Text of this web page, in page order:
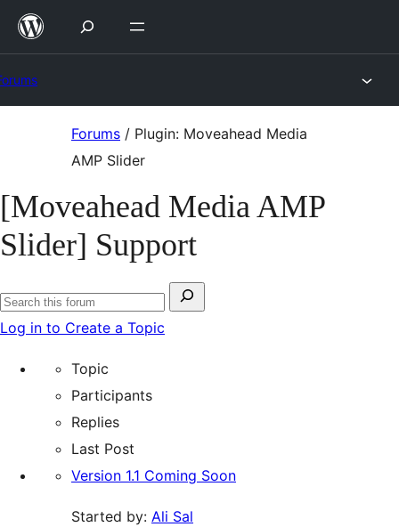
Skip
Forums / Plugin: Moveahead Media
AMP Slider
[Moveahead Media AMP
Slider] Support
Search
for:
Search
Log in to Create a Topic
Topic
Participants
Replies
Last Post
Version 1.1 Coming Soon
Started by: Ali Sal